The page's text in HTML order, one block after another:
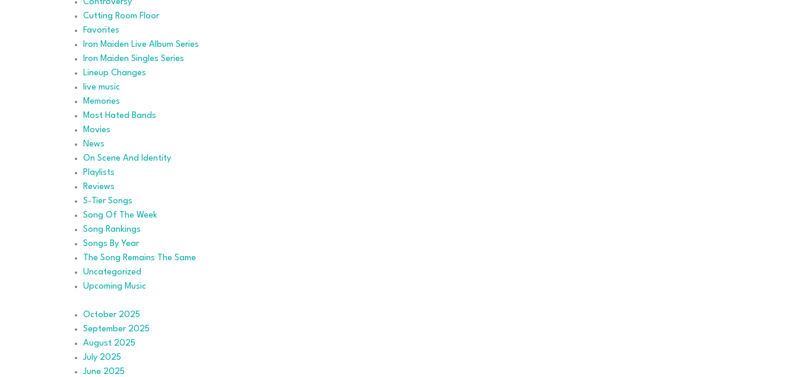
Controversy
Cutting Room Floor
Favorites
Iron Maiden Live Album Series
Iron Maiden Singles Series
Lineup Changes
live music
Memories
Most Hated Bands
Movies
News
On Scene And Identity
Playlists
Reviews
S-Tier Songs
Song Of The Week
Song Rankings
Songs By Year
The Song Remains The Same
Uncategorized
Upcoming Music
October 2025
September 2025
August 2025
July 2025
June 2025